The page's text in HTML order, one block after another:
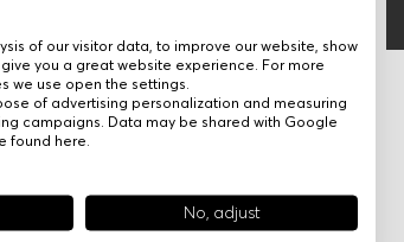
of our visitor data, to improve our website, show
you a great website experience. For more
we use open the settings.
of advertising personalization and measuring
campaigns. Data may be shared with Google
found here
No, adjust